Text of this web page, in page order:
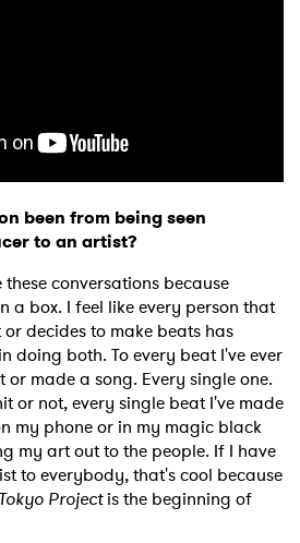
been from being seen
to an artist?
conversations because
a box. I feel like every person that
decides to make beats has
doing both. To every beat I've ever
or made a song. Every single one.
or not, every single beat I've made
my phone or in my magic black
my art out to the people. If I have
to everybody, that's cool because
Tokyo Projectis the beginning of